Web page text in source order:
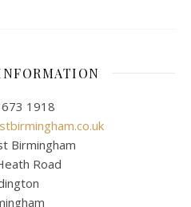
1918
Birmingham
Road